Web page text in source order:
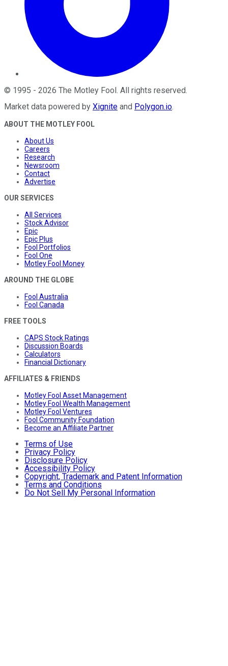
© 1995 - 2026 The Motley Fool. All rights reserved.
Market data powered by Xignite and Polygon.io.
ABOUT THE MOTLEY FOOL
About Us
Careers
Research
Newsroom
Contact
Advertise
OUR SERVICES
All Services
Stock Advisor
Epic
Epic Plus
Fool Portfolios
Fool One
Motley Fool Money
AROUND THE GLOBE
Fool Australia
Fool Canada
FREE TOOLS
CAPS Stock Ratings
Discussion Boards
Calculators
Financial Dictionary
AFFILIATES & FRIENDS
Motley Fool Asset Management
Motley Fool Wealth Management
Motley Fool Ventures
Fool Community Foundation
Become an Affiliate Partner
Terms of Use
Privacy Policy
Disclosure Policy
Accessibility Policy
Copyright, Trademark and Patent Information
Terms and Conditions
Do Not Sell My Personal Information